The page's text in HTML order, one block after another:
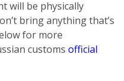
will be physically
bring anything that’s
for more
customs official